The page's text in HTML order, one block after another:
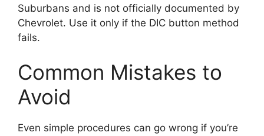
Suburbans and is not officially documented by
Chevrolet. Use it only if the DIC button method
fails.
Common Mistakes to
Avoid
Even simple procedures can go wrong if you’re